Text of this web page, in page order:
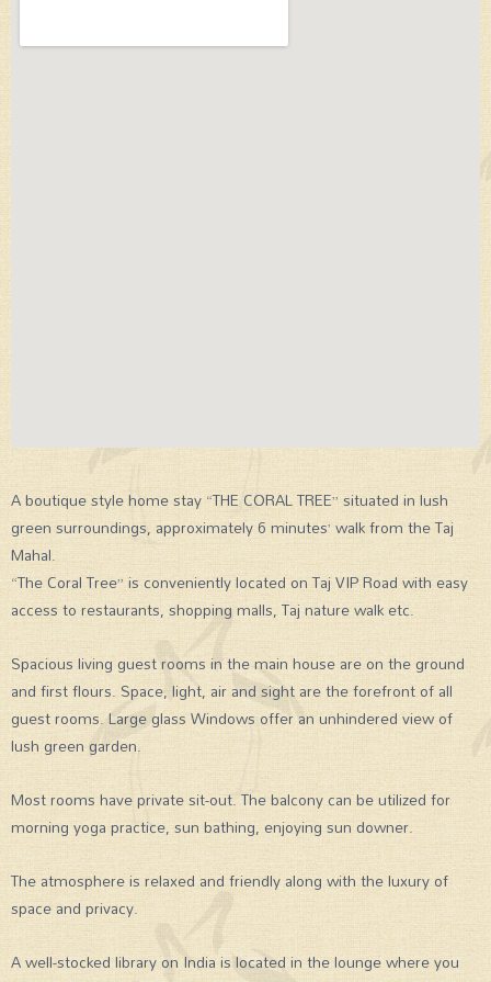
A boutique style home stay “THE CORAL TREE” situated in lush
green surroundings, approximately 6 minutes’ walk from the Taj
Mahal.
“The Coral Tree” is conveniently located on Taj VIP Road with easy
access to restaurants, shopping malls, Taj nature walk etc.
Spacious living guest rooms in the main house are on the ground
and first flours. Space, light, air and sight are the forefront of all
guest rooms. Large glass Windows offer an unhindered view of
lush green garden.
Most rooms have private sit-out. The balcony can be utilized for
morning yoga practice, sun bathing, enjoying sun downer.
The atmosphere is relaxed and friendly along with the luxury of
space and privacy.
A well-stocked library on India is located in the lounge where you